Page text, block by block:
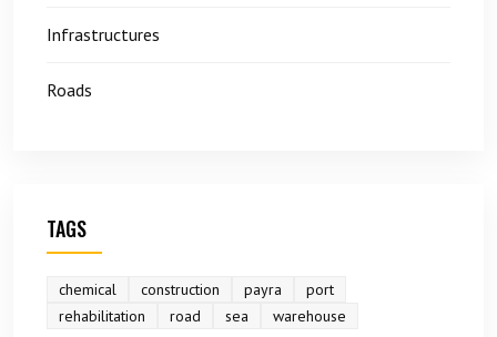
Infrastructures
Roads
TAGS
chemical construction payra
port
rehabilitation
road sea warehouse